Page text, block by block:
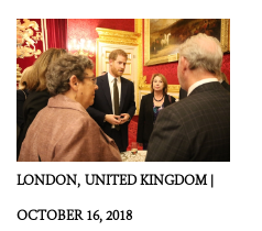
LONDON, UNITED KINGDOM |
OCTOBER 16, 2018